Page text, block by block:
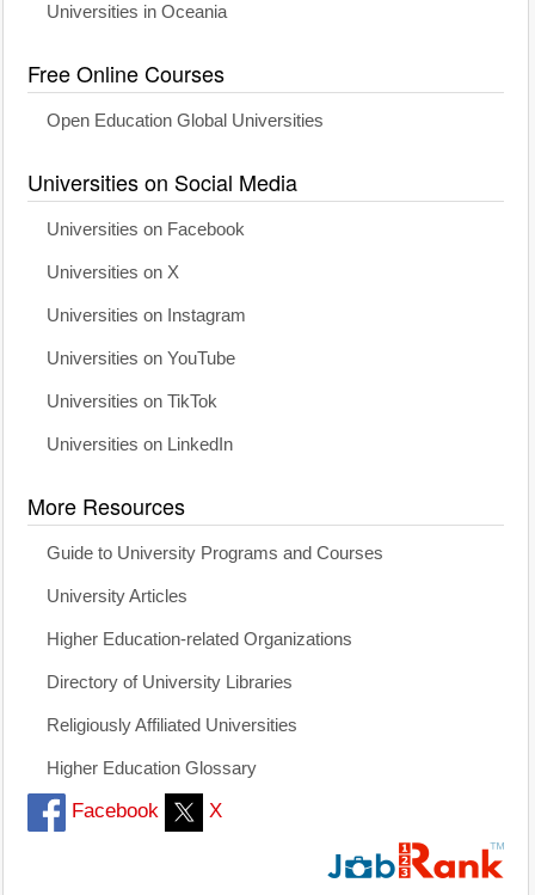
Universities in Oceania
Free Online Courses
Open Education Global Universities
Universities on Social Media
Universities on Facebook
Universities on X
Universities on Instagram
Universities on YouTube
Universities on TikTok
Universities on LinkedIn
More Resources
Guide to University Programs and Courses
University Articles
Higher Education-related Organizations
Directory of University Libraries
Religiously Affiliated Universities
Higher Education Glossary
Facebook X